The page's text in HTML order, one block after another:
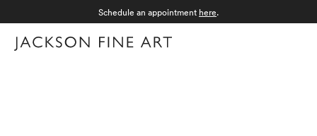
Schedule an appointment here.